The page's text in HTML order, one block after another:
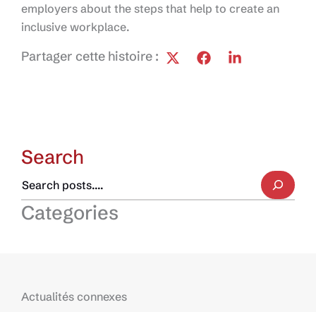
employers about the steps that help to create an
inclusive workplace.
Partager cette histoire :
Search
Categories
Actualités connexes